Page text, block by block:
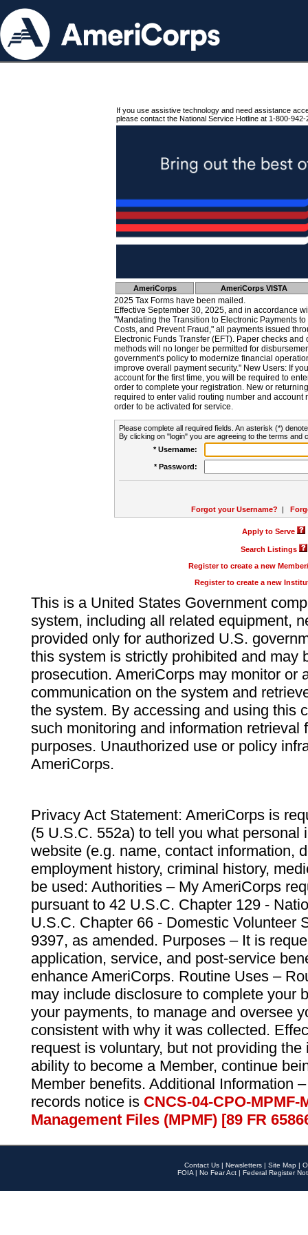
If you use assistive technology and need assistance
please contact the National Service Hotline at 1-800-942-
AmeriCorps AmeriCorps VISTA
2025 Tax Forms have been mailed.
Effective September 30, 2025, and in accordance
"Mandating the Transition to Electronic Payments
Costs, and Prevent Fraud," all payments issued
Electronic Funds Transfer (EFT). Paper checks
methods will no longer be permitted for
government's policy to modernize financial
improve overall payment security." New Users: If
account for the first time, you will be required to
order to complete your registration. New or
required to enter valid routing number and account
order to be activated for service.
Please complete all required fields. An asterisk (*)
By clicking on "login" you are agreeing to the terms and
* Username:
* Password:
Forgot your Username? |
Apply to Serve
Search Listings
Register to create a new
Register to create a new
This is a United States Government
system, including all related equipment,
provided only for authorized U.S.
this system is strictly prohibited and may
prosecution. AmeriCorps may monitor or
communication on the system and
the system. By accessing and using this
such monitoring and information retrieval
purposes. Unauthorized use or policy
AmeriCorps.
Privacy Act Statement: AmeriCorps is
(5 U.S.C. 552a) to tell you what personal
website (e.g. name, contact information,
employment history, criminal history,
be used: Authorities – My AmeriCorps
pursuant to 42 U.S.C. Chapter 129 -
U.S.C. Chapter 66 - Domestic Volunteer
9397, as amended. Purposes – It is
application, service, and post-service
enhance AmeriCorps. Routine Uses –
may include disclosure to complete your
your payments, to manage and oversee
consistent with why it was collected.
request is voluntary, but not providing
ability to become a Member, continue
Member benefits. Additional Information
records notice is CNCS-04-CPO-
Management Files (MPMF) [89 FR
Contact Us | Newsletters | Site Map |
FOIA | No Fear Act | Federal Register